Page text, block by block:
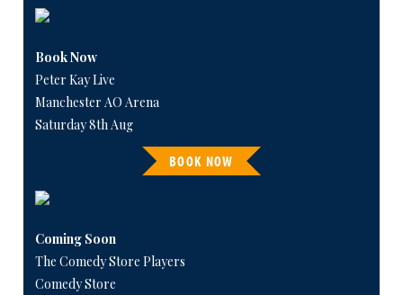
Book Now
Peter Kay Live
Manchester AO Arena
Saturday 8th Aug
BOOK NOW
Coming Soon
The Comedy Store Players
Comedy Store